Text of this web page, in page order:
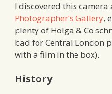
I discovered this camera
Photographer’s Gallery,
plenty of Holga & Co
bad for Central London
with a film in the box).
History